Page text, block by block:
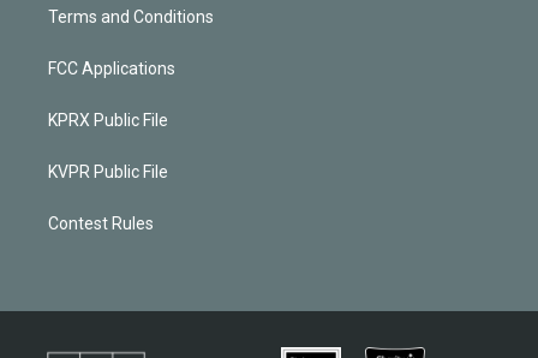
Terms and Conditions
FCC Applications
KPRX Public File
KVPR Public File
Contest Rules